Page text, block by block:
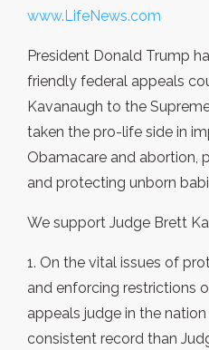
www.LifeNews.com
President Donald Trump
friendly federal appeals
Kavanaugh to the
taken the pro-life side in
Obamacare and abortion,
and protecting unborn
We support Judge Brett
1. On the vital issues of
and enforcing restrictions
appeals judge in the
consistent record than